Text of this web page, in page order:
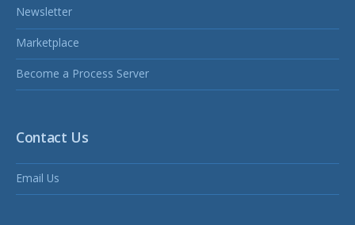
Newsletter
Marketplace
Become a Process Server
Contact Us
Email Us